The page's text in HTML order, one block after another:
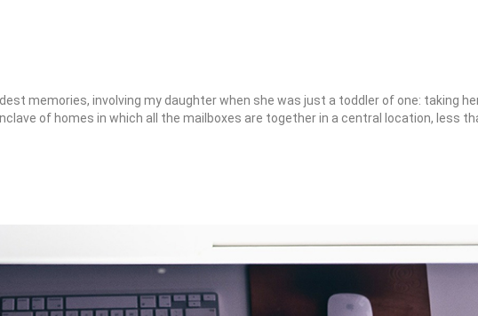
memories, involving my daughter when she was just a toddler of one: taking
of homes in which all the mailboxes are together in a central location, less